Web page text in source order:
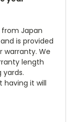
Japan
is provided
warranty. We
length
having it will